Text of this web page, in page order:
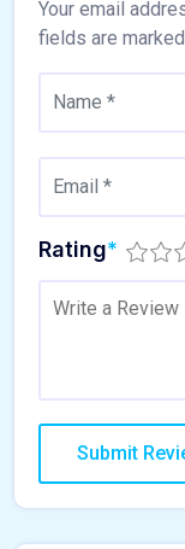
Your email
fields are marked
Rating*